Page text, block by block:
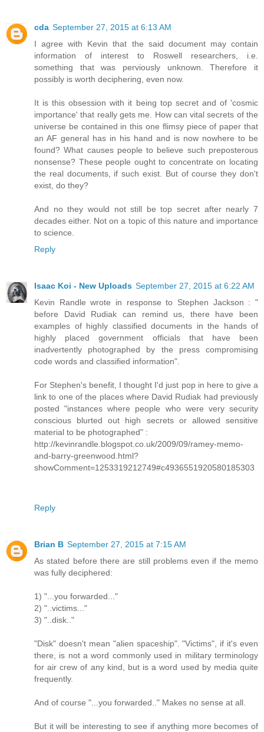
cda September 27, 2015 at 6:13 AM
I agree with Kevin that the said document may contain
information of interest to Roswell researchers, i.e.
something that was perviously unknown. Therefore it
possibly is worth deciphering, even now.
It is this obsession with it being top secret and of 'cosmic
importance' that really gets me. How can vital secrets of the
universe be contained in this one flimsy piece of paper that
an AF general has in his hand and is now nowhere to be
found? What causes people to believe such preposterous
nonsense? These people ought to concentrate on locating
the real documents, if such exist. But of course they don't
exist, do they?
And no they would not still be top secret after nearly 7
decades either. Not on a topic of this nature and importance
to science.
Reply
Isaac Koi - New Uploads September 27, 2015 at 6:22 AM
Kevin Randle wrote in response to Stephen Jackson : "
before David Rudiak can remind us, there have been
examples of highly classified documents in the hands of
highly placed government officials that have been
inadvertently photographed by the press compromising
code words and classified information".
For Stephen's benefit, I thought I'd just pop in here to give a
link to one of the places where David Rudiak had previously
posted "instances where people who were very security
conscious blurted out high secrets or allowed sensitive
material to be photographed" :
http://kevinrandle.blogspot.co.uk/2009/09/ramey-memo-
and-barry-greenwood.html?
showComment=1253319212749#c4936551920580185303
Reply
Brian B September 27, 2015 at 7:15 AM
As stated before there are still problems even if the memo
was fully deciphered:
1) "...you forwarded..."
2) "..victims..."
3) "..disk.."
"Disk" doesn't mean "alien spaceship". "Victims", if it's even
there, is not a word commonly used in military terminology
for air crew of any kind, but is a word used by media quite
frequently.
And of course "...you forwarded.." Makes no sense at all.
But it will be interesting to see if anything more becomes of